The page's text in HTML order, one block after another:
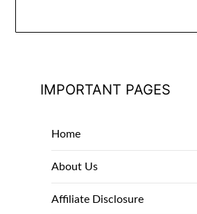
IMPORTANT PAGES
Home
About Us
Affiliate Disclosure